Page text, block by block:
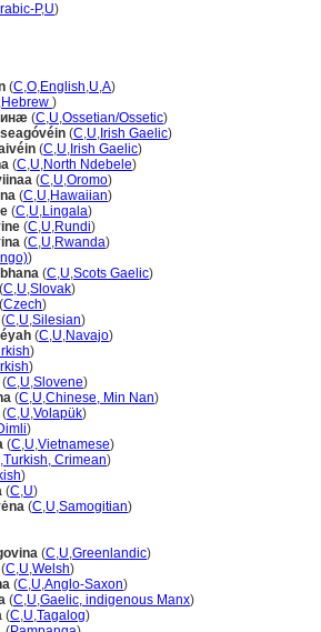
P,U)
(C,O,English,U,A)
,Hebrew )
(C,U,Ossetian/Ossetic)
(C,U, Irish Gaelic)
(C,U, Irish Gaelic)
(C,U,North Ndebele)
(C,U,Oromo)
(C,U,Hawaiian)
(C,U,Lingala)
(C,U,Rundi)
(C,U,Rwanda)
)
(C,U,Scots Gaelic)
(C,U,Slovak)
(Czech)
(C,U,Silesian)
(C,U,Navajo)
)
)
(C,U,Slovene)
(C,U,Chinese, Min Nan)
(C,U,Volapük)
)
(C,U,Vietnamese)
,Turkish, Crimean)
)
(C,U)
(C,U,Samogitian)
(C,U,Greenlandic)
(C,U,Welsh)
(C,U,Anglo-Saxon)
(C,U,Gaelic, indigenous Manx)
(C,U,Tagalog)